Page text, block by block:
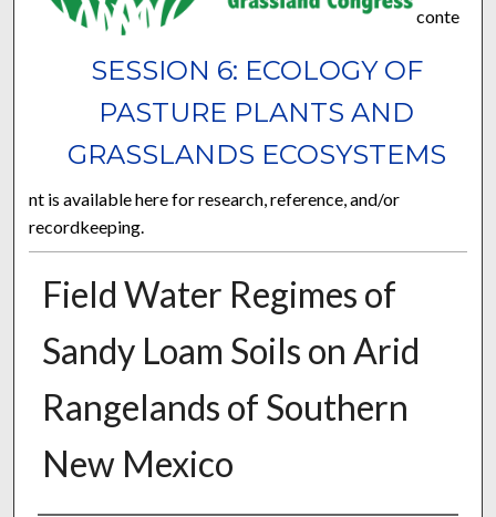
SESSION 6: ECOLOGY OF
PASTURE PLANTS AND
GRASSLANDS ECOSYSTEMS
conte
nt is available here for research, reference, and/or
recordkeeping.
Field Water Regimes of
Sandy Loam Soils on Arid
Rangelands of Southern
New Mexico